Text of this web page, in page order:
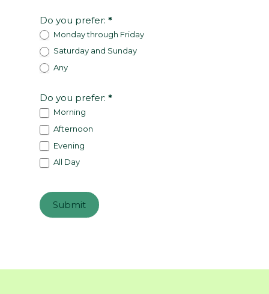
Do you prefer:*
Monday through Friday
Saturday and Sunday
Any
Do you prefer:*
Morning
Afternoon
Evening
All Day
Submit